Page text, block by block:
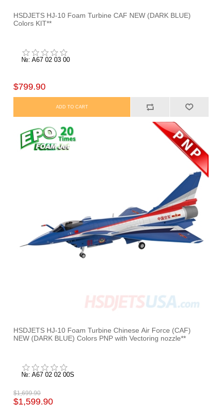
HSDJETS HJ-10 Foam Turbine CAF NEW (DARK BLUE)
Colors KIT**
№: A67 02 03 00
$799.90
HSDJETS HJ-10 Foam Turbine Chinese Air Force (CAF)
NEW (DARK BLUE) Colors PNP with Vectoring nozzle**
№: A67 02 02 00S
$1,699.90
$1,599.90